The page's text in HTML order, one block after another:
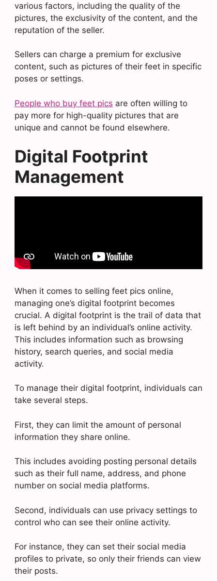
various factors, including the quality of the
pictures, the exclusivity of the content, and the
reputation of the seller.
Sellers can charge a premium for exclusive
content, such as pictures of their feet in specific
poses or settings.
People who buy feet pics are often willing to
pay more for high-quality pictures that are
unique and cannot be found elsewhere.
Digital Footprint
Management
When it comes to selling feet pics online,
managing one’s digital footprint becomes
crucial. A digital footprint is the trail of data that
is left behind by an individual’s online activity.
This includes information such as browsing
history, search queries, and social media
activity.
To manage their digital footprint, individuals can
take several steps.
First, they can limit the amount of personal
information they share online.
This includes avoiding posting personal details
such as their full name, address, and phone
number on social media platforms.
Second, individuals can use privacy settings to
control who can see their online activity.
For instance, they can set their social media
profiles to private, so only their friends can view
their posts.